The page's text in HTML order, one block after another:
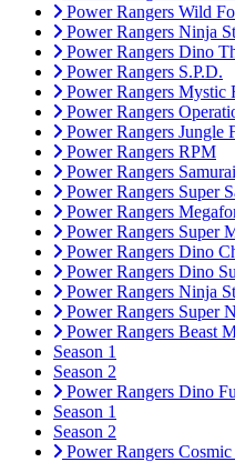
Power Rangers Wild
Power Rangers Ninja
Power Rangers Dino
Power Rangers S.P.D.
Power Rangers Mystic
Power Rangers
Power Rangers Jungle
Power Rangers RPM
Power Rangers Samurai
Power Rangers Super
Power Rangers
Power Rangers Super
Power Rangers Dino
Power Rangers Dino
Power Rangers Ninja
Power Rangers Super
Power Rangers Beast
Season 1
Season 2
Power Rangers Dino
Season 1
Season 2
Power Rangers